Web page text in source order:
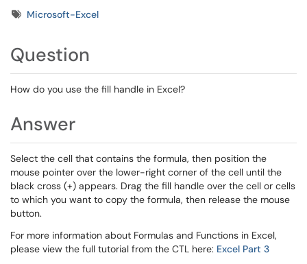
TagsMicrosoft-Excel
Question
How do you use the fill handle in Excel?
Answer
Select the cell that contains the formula, then position the
mouse pointer over the lower-right corner of the cell until the
black cross (+) appears. Drag the fill handle over the cell or cells
to which you want to copy the formula, then release the mouse
button.
For more information about Formulas and Functions in Excel,
please view the full tutorial from the CTL here: Excel Part 3